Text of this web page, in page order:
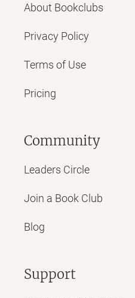
About Bookclubs
Privacy Policy
Terms of Use
Pricing
Community
Leaders Circle
Join a Book Club
Blog
Support